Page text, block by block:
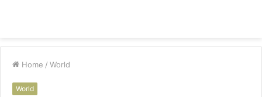
Home / World
World